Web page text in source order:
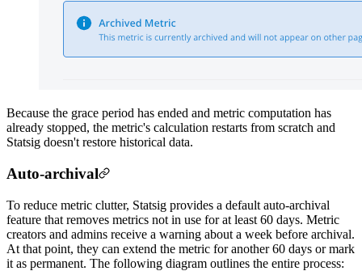
Because the grace period has ended and metric computation has
already stopped, the metric's calculation restarts from scratch and
Statsig doesn't restore historical data.
Auto-archival
To reduce metric clutter, Statsig provides a default auto-archival
feature that removes metrics not in use for at least 60 days. Metric
creators and admins receive a warning about a week before archival.
At that point, they can extend the metric for another 60 days or mark
it as permanent. The following diagram outlines the entire process: